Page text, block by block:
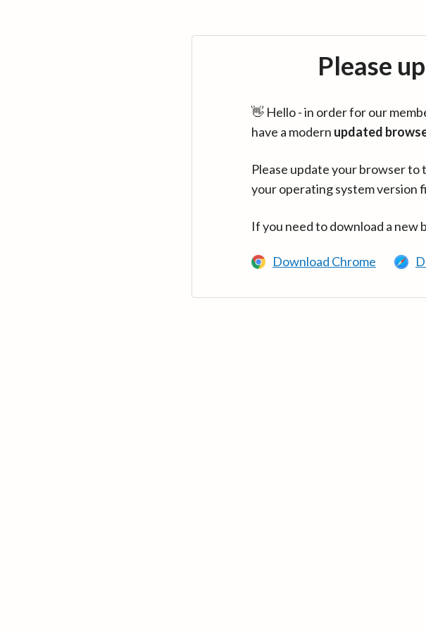
Please
👋 Hello - in order for our
have a modern updated
Please update your browser
your operating system version
If you need to download a new
Download Chrome